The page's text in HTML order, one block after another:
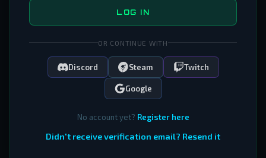
LOG IN
OR CONTINUE WITH
Discord Steam Twitch
Google
No account yet? Register here
Didn't receive verification email? Resend it